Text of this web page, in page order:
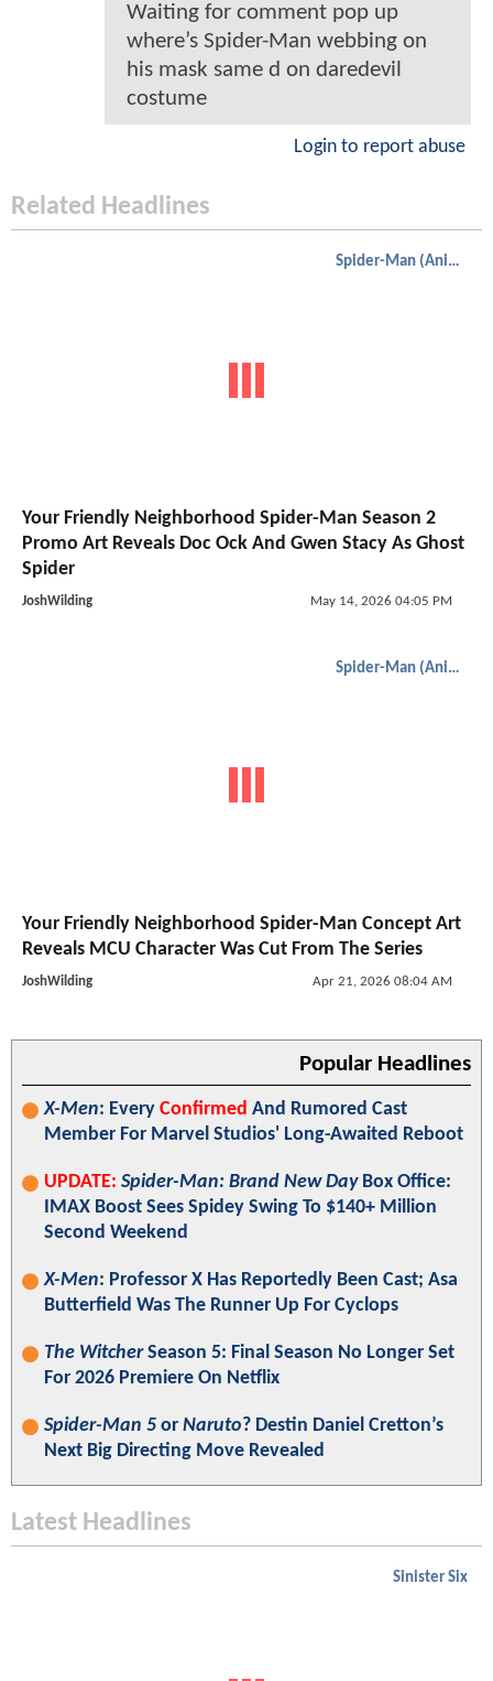
Waiting for comment pop up
where’s Spider-Man webbing on
his mask same d on daredevil
costume
Login to report abuse
Related Headlines
Spider-Man (Animated)
Your Friendly Neighborhood Spider-Man Season 2
Promo Art Reveals Doc Ock And Gwen Stacy As Ghost
Spider
JoshWilding May 14, 2026 04:05 PM
Spider-Man (Animated)
Your Friendly Neighborhood Spider-Man Concept Art
Reveals MCU Character Was Cut From The Series
JoshWilding Apr 21, 2026 08:04 AM
Popular Headlines
X-Men: Every Confirmed And Rumored Cast
Member For Marvel Studios' Long-Awaited Reboot
UPDATE: Spider-Man: Brand New DayBox Office:
IMAX Boost Sees Spidey Swing To $140+ Million
Second Weekend
X-Men: Professor X Has Reportedly Been Cast; Asa
Butterfield Was The Runner Up For Cyclops
The WitcherSeason 5: Final Season No Longer Set
For 2026 Premiere On Netflix
Spider-Man 5 or Naruto? Destin Daniel Cretton’s
Next Big Directing Move Revealed
Latest Headlines
Sinister Six